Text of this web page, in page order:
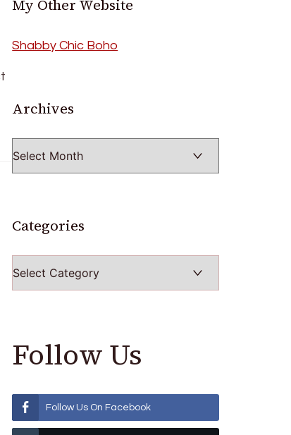
My Other Website
Shabby Chic Boho
Archives
Categories
Follow Us
Follow Us On Facebook